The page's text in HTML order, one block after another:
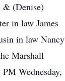
& (Denise)
in law James
in law Nancy
Marshall
Wednesday,